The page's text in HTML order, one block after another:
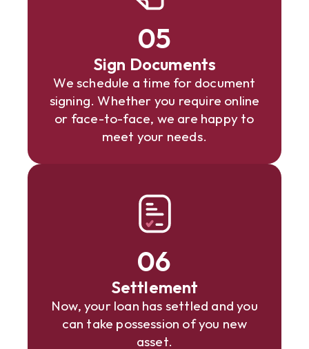
05
Sign Documents
We schedule a time for document
signing. Whether you require online
or face-to-face, we are happy to
meet your needs.
06
Settlement
Now, your loan has settled and you
can take possession of you new
asset.